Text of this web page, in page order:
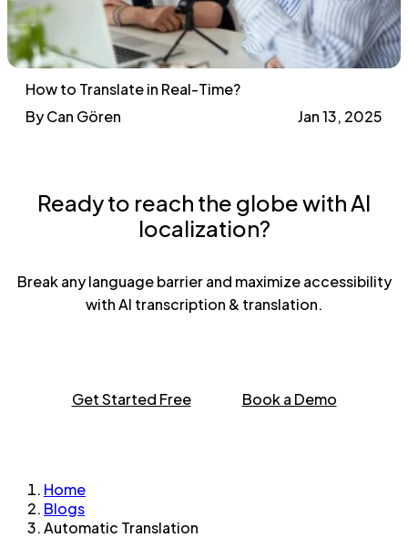
How to Translate in Real-Time?
By Can Gören
Jan 13, 2025
Ready to reach the globe with AI
localization?
Break any language barrier and maximize accessibility
with AI transcription & translation.
Get Started Free Book a Demo
Home
Blogs
Automatic Translation